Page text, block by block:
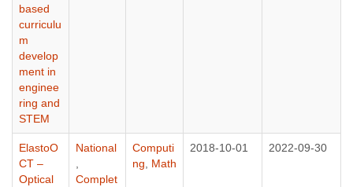
based
curriculu
m
develop
ment in
enginee
ring and
STEM
ElastoO
CT –
Optical
National
Complet
Computi
ng
Math
2018-10-01 2022-09-30